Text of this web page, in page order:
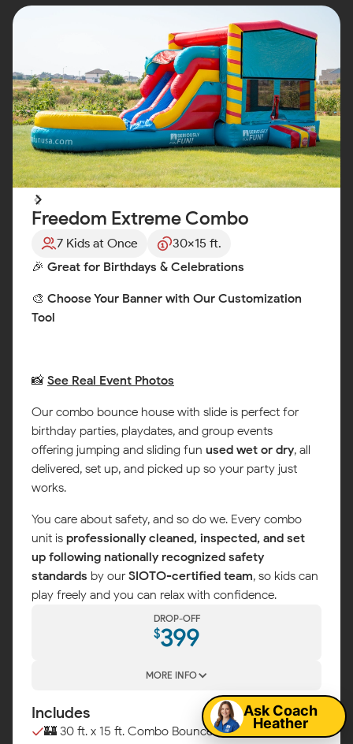
Freedom Extreme Combo
7 Kids at Once
30x15 ft.
🎉 Great for Birthdays & Celebrations
🎨 Choose Your Banner with Our Customization
Tool
📸 See Real Event Photos
Our combo bounce house with slide is perfect for
birthday parties, playdates, and group events —
offering jumping and sliding fun used wet or dry, all
delivered, set up, and picked up so your party just
works.
You care about safety, and so do we. Every combo
unit is professionally cleaned, inspected, and set
up following nationally recognized safety
standards by ourSIOTO-certified team, so kids can
play freely and you can relax with confidence.
DROP-OFF
$399
MORE INFO
Includes
🏰 30 ft. x 15 ft. Combo Bounce House
Ask Coach
Heather